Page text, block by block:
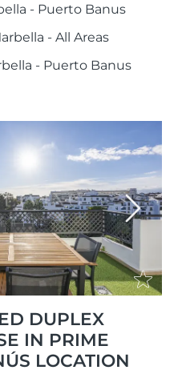
- Puerto Banus
- All Areas
- Puerto Banus
Next
DUPLEX
IN PRIME
LOCATION